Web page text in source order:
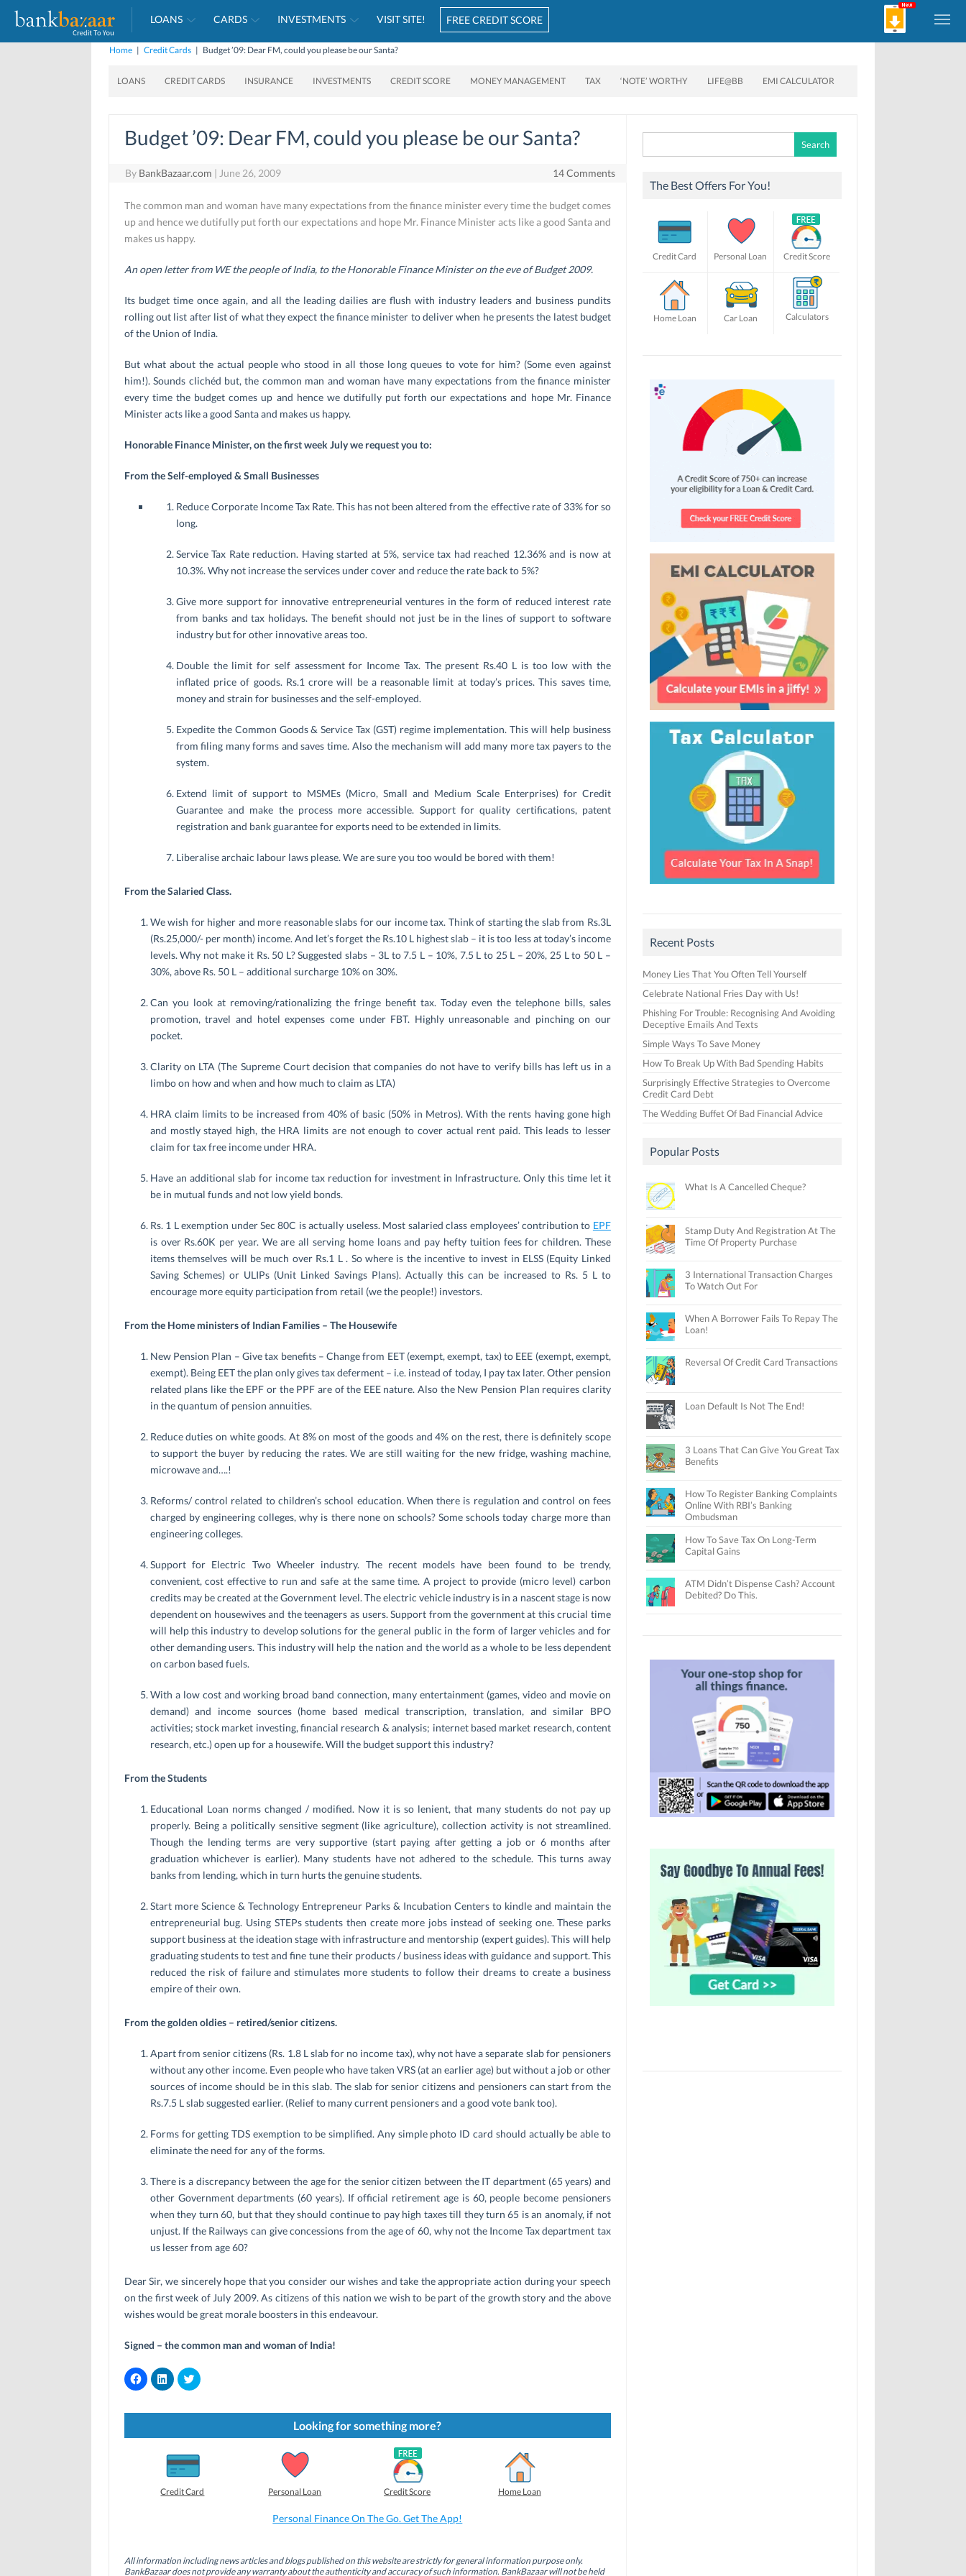
LOANS CARDS INVESTMENTS VISIT SITE! FREE CREDIT SCORE
Home | Credit Cards | Budget ’09: Dear FM, could you please be our Santa?
LOANS CREDIT CARDS INSURANCE INVESTMENTS CREDIT SCORE MONEY MANAGEMENT TAX ‘NOTE’ WORTHY LIFE@BB EMI CALCULATOR
Budget ’09: Dear FM, could you please be our Santa?
By BankBazaar.com | June 26, 2009 14 Comments
The common man and woman have many expectations from the finance minister every time the budget comes
up and hence we dutifully put forth our expectations and hope Mr. Finance Minister acts like a good Santa and
makes us happy.
An open letter from WE the people of India, to the Honorable Finance Minister on the eve of Budget 2009.
Its budget time once again, and all the leading dailies are flush with industry leaders and business pundits
rolling out list after list of what they expect the finance minister to deliver when he presents the latest budget
of the Union of India.
But what about the actual people who stood in all those long queues to vote for him? (Some even against
him!). Sounds clichéd but, the common man and woman have many expectations from the finance minister
every time the budget comes up and hence we dutifully put forth our expectations and hope Mr. Finance
Minister acts like a good Santa and makes us happy.
Honorable Finance Minister, on the first week July we request you to:
From the Self-employed & Small Businesses
Reduce Corporate Income Tax Rate. This has not been altered from the effective rate of 33% for so
long.
Service Tax Rate reduction. Having started at 5%, service tax had reached 12.36% and is now at
10.3%. Why not increase the services under cover and reduce the rate back to 5%?
Give more support for innovative entrepreneurial ventures in the form of reduced interest rate
from banks and tax holidays. The benefit should not just be in the lines of support to software
industry but for other innovative areas too.
Double the limit for self assessment for Income Tax. The present Rs.40 L is too low with the
inflated price of goods. Rs.1 crore will be a reasonable limit at today’s prices. This saves time,
money and strain for businesses and the self-employed.
Expedite the Common Goods & Service Tax (GST) regime implementation. This will help business
from filing many forms and saves time. Also the mechanism will add many more tax payers to the
system.
Extend limit of support to MSMEs (Micro, Small and Medium Scale Enterprises) for Credit
Guarantee and make the process more accessible. Support for quality certifications, patent
registration and bank guarantee for exports need to be extended in limits.
Liberalise archaic labour laws please. We are sure you too would be bored with them!
From the Salaried Class.
We wish for higher and more reasonable slabs for our income tax. Think of starting the slab from Rs.3L
(Rs.25,000/- per month) income. And let’s forget the Rs.10 L highest slab – it is too less at today’s income
levels. Why not make it Rs. 50 L? Suggested slabs – 3L to 7.5 L – 10%, 7.5 L to 25 L – 20%, 25 L to 50 L –
30%, above Rs. 50 L – additional surcharge 10% on 30%.
Can you look at removing/rationalizing the fringe benefit tax. Today even the telephone bills, sales
promotion, travel and hotel expenses come under FBT. Highly unreasonable and pinching on our
pocket.
Clarity on LTA (The Supreme Court decision that companies do not have to verify bills has left us in a
limbo on how and when and how much to claim as LTA)
HRA claim limits to be increased from 40% of basic (50% in Metros). With the rents having gone high
and mostly stayed high, the HRA limits are not enough to cover actual rent paid. This leads to lesser
claim for tax free income under HRA.
Have an additional slab for income tax reduction for investment in Infrastructure. Only this time let it
be in mutual funds and not low yield bonds.
Rs. 1 L exemption under Sec 80C is actually useless. Most salaried class employees’ contribution to EPF
is over Rs.60K per year. We are all serving home loans and pay hefty tuition fees for children. These
items themselves will be much over Rs.1 L . So where is the incentive to invest in ELSS (Equity Linked
Saving Schemes) or ULIPs (Unit Linked Savings Plans). Actually this can be increased to Rs. 5 L to
encourage more equity participation from retail (we the people!) investors.
From the Home ministers of Indian Families – The Housewife
New Pension Plan – Give tax benefits – Change from EET (exempt, exempt, tax) to EEE (exempt, exempt,
exempt). Being EET the plan only gives tax deferment – i.e. instead of today, I pay tax later. Other pension
related plans like the EPF or the PPF are of the EEE nature. Also the New Pension Plan requires clarity
in the quantum of pension annuities.
Reduce duties on white goods. At 8% on most of the goods and 4% on the rest, there is definitely scope
to support the buyer by reducing the rates. We are still waiting for the new fridge, washing machine,
microwave and….!
Reforms/ control related to children’s school education. When there is regulation and control on fees
charged by engineering colleges, why is there none on schools? Some schools today charge more than
engineering colleges.
Support for Electric Two Wheeler industry. The recent models have been found to be trendy,
convenient, cost effective to run and safe at the same time. A project to provide (micro level) carbon
credits may be created at the Government level. The electric vehicle industry is in a nascent stage is now
dependent on housewives and the teenagers as users. Support from the government at this crucial time
will help this industry to develop solutions for the general public in the form of larger vehicles and for
other demanding users. This industry will help the nation and the world as a whole to be less dependent
on carbon based fuels.
With a low cost and working broad band connection, many entertainment (games, video and movie on
demand) and income sources (home based medical transcription, translation, and similar BPO
activities; stock market investing, financial research & analysis; internet based market research, content
research, etc.) open up for a housewife. Will the budget support this industry?
From the Students
Educational Loan norms changed / modified. Now it is so lenient, that many students do not pay up
properly. Being a politically sensitive segment (like agriculture), collection activity is not streamlined.
Though the lending terms are very supportive (start paying after getting a job or 6 months after
graduation whichever is earlier). Many students have not adhered to the schedule. This turns away
banks from lending, which in turn hurts the genuine students.
Start more Science & Technology Entrepreneur Parks & Incubation Centers to kindle and maintain the
entrepreneurial bug. Using STEPs students then create more jobs instead of seeking one. These parks
support business at the ideation stage with infrastructure and mentorship (expert guides). This will help
graduating students to test and fine tune their products / business ideas with guidance and support. This
reduced the risk of failure and stimulates more students to follow their dreams to create a business
empire of their own.
From the golden oldies – retired/senior citizens.
Apart from senior citizens (Rs. 1.8 L slab for no income tax), why not have a separate slab for pensioners
without any other income. Even people who have taken VRS (at an earlier age) but without a job or other
sources of income should be in this slab. The slab for senior citizens and pensioners can start from the
Rs.7.5 L slab suggested earlier. (Relief to many current pensioners and a good vote bank too).
Forms for getting TDS exemption to be simplified. Any simple photo ID card should actually be able to
eliminate the need for any of the forms.
There is a discrepancy between the age for the senior citizen between the IT department (65 years) and
other Government departments (60 years). If official retirement age is 60, people become pensioners
when they turn 60, but that they should continue to pay high taxes till they turn 65 is an anomaly, if not
unjust. If the Railways can give concessions from the age of 60, why not the Income Tax department tax
us lesser from age 60?
Dear Sir, we sincerely hope that you consider our wishes and take the appropriate action during your speech
on the first week of July 2009. As citizens of this nation we wish to be part of the growth story and the above
wishes would be great morale boosters in this endeavour.
Signed – the common man and woman of India!
C
l
k
s
o
o
k
C
l
k
s
h
a
r
e
o
n
d
I
n
C
l
k
s
h
a
e
o
n
e
r
(
Looking for something more?
Credit Card Personal Loan Credit Score Home Loan
Personal Finance On The Go. Get The App!
All information including news articles and blogs published on this website are strictly for general information purpose only.
BankBazaar does not provide any warranty about the authenticity and accuracy of such information. BankBazaar will not be held
for:
The Best Offers For You!
Credit Card Personal Loan Credit Score
Home Loan Car Loan Calculators
Recent Posts
Money Lies That You Often Tell Yourself
Celebrate National Fries Day with Us!
Phishing For Trouble: Recognising And Avoiding
Deceptive Emails And Texts
Simple Ways To Save Money
How To Break Up With Bad Spending Habits
Surprisingly Effective Strategies to Overcome
Credit Card Debt
The Wedding Buffet Of Bad Financial Advice
Popular Posts
What Is A Cancelled Cheque?
Stamp Duty And Registration At The
Time Of Property Purchase
3 International Transaction Charges
To Watch Out For
When A Borrower Fails To Repay The
Loan!
Reversal Of Credit Card Transactions
Loan Default Is Not The End!
3 Loans That Can Give You Great Tax
Benefits
How To Register Banking Complaints
Online With RBI’s Banking
Ombudsman
How To Save Tax On Long-Term
Capital Gains
ATM Didn’t Dispense Cash? Account
Debited? Do This.